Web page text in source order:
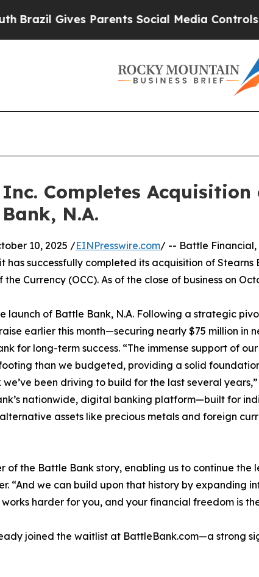
Gives Parents Social Media Controls for
Completes Acquisition
N.A.
10, 2025 /EINPresswire.com/ -- Battle Financial,
successfully completed its acquisition of
Currency (OCC). As of the close of business on
launch of Battle Bank, N.A. Following a strategic
earlier this month—securing nearly $75 million in
for long-term success. “The immense support of
than we budgeted, providing a solid
been driving to build for the last several
nationwide, digital banking platform—built for
assets like precious metals and foreign
of the Battle Bank story, enabling us to continue
“And we can build upon that history by
harder for you, and your financial freedom is
joined the waitlist at BattleBank.com—a strong